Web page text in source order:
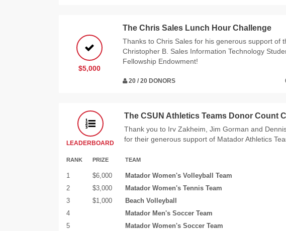
$5,000
The Chris Sales Lunch Hour Challenge
Thanks to Chris Sales for his generous support of
Christopher B. Sales Information Technology
Fellowship Endowment!
20 / 20 DONORS
LEADERBOARD
The CSUN Athletics Teams Donor Count
Thank you to Irv Zakheim, Jim Gorman and
for their generous support of Matador Athletics
RANK PRIZE TEAM
1 $6,000 Matador Women's Volleyball Team
2
$3,000 Matador Women's Tennis Team
3
$1,000 Beach Volleyball
4
Matador Men's Soccer Team
5
Matador Women's Soccer Team